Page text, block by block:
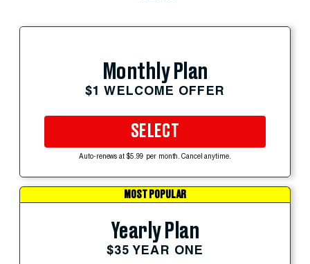
Monthly Plan
$1 WELCOME OFFER
SELECT
Auto-renews at $5.99 per month. Cancel anytime.
MOST POPULAR
Yearly Plan
$35 YEAR ONE